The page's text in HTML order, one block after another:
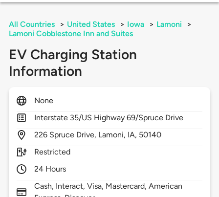
All Countries > United States > Iowa > Lamoni
>
Lamoni Cobblestone Inn and Suites
EV Charging Station
Information
None
Interstate 35/US Highway 69/Spruce Drive
226 Spruce Drive, Lamoni, IA, 50140
Restricted
24 Hours
Cash, Interact, Visa, Mastercard, American